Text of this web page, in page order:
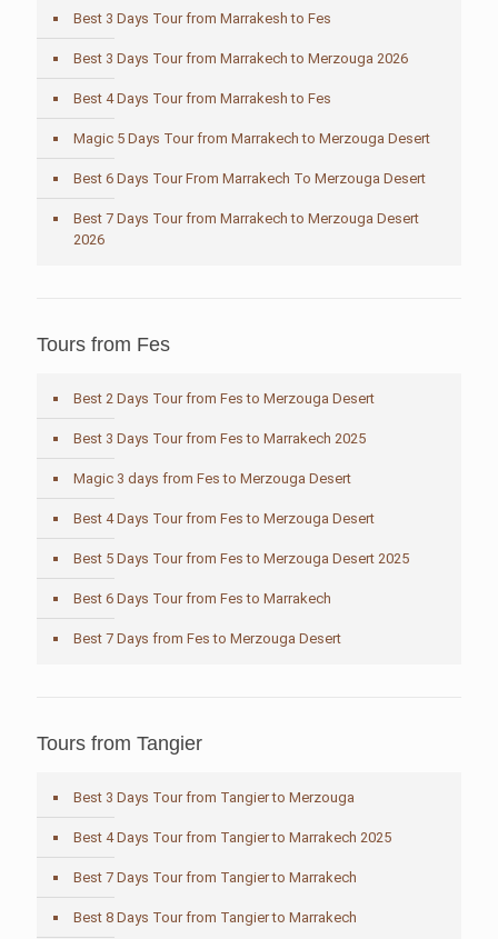
Best 3 Days Tour from Marrakesh to Fes
Best 3 Days Tour from Marrakech to Merzouga 2026
Best 4 Days Tour from Marrakesh to Fes
Magic 5 Days Tour from Marrakech to Merzouga Desert
Best 6 Days Tour From Marrakech To Merzouga Desert
Best 7 Days Tour from Marrakech to Merzouga Desert
2026
Tours from Fes
Best 2 Days Tour from Fes to Merzouga Desert
Best 3 Days Tour from Fes to Marrakech 2025
Magic 3 days from Fes to Merzouga Desert
Best 4 Days Tour from Fes to Merzouga Desert
Best 5 Days Tour from Fes to Merzouga Desert 2025
Best 6 Days Tour from Fes to Marrakech
Best 7 Days from Fes to Merzouga Desert
Tours from Tangier
Best 3 Days Tour from Tangier to Merzouga
Best 4 Days Tour from Tangier to Marrakech 2025
Best 7 Days Tour from Tangier to Marrakech
Best 8 Days Tour from Tangier to Marrakech